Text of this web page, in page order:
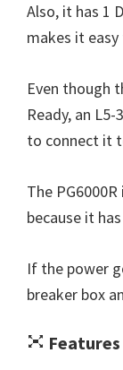
Also, it has 1
makes it
Even though
Ready, an
to connect it
The
because it
If the power
breaker box
Features